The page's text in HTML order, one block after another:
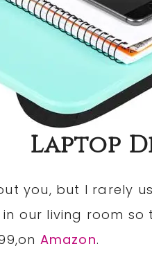
Laptop
you, but I rarely
our living room so
Amazon.